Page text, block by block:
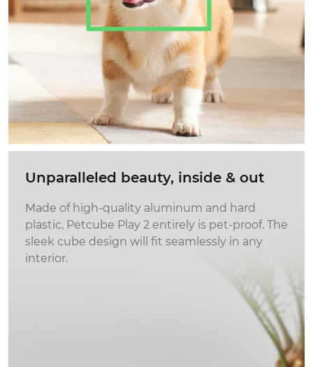
Unparalleled beauty, inside & out
Made of high-quality aluminum and hard
plastic, Petcube Play 2 entirely is pet-proof. The
sleek cube design will fit seamlessly in any
interior.